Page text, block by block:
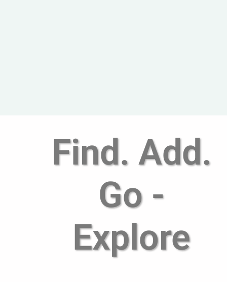
Find. Add.
Go -
Explore